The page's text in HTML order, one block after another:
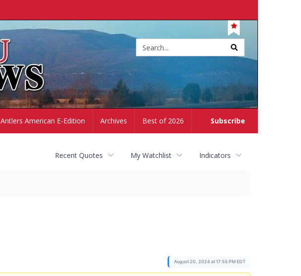
Subscribe
Antlers American E-Edition Archives Best of 2026
Recent Quotes My Watchlist Indicators
August 20, 2024 at 17:55 PM EDT